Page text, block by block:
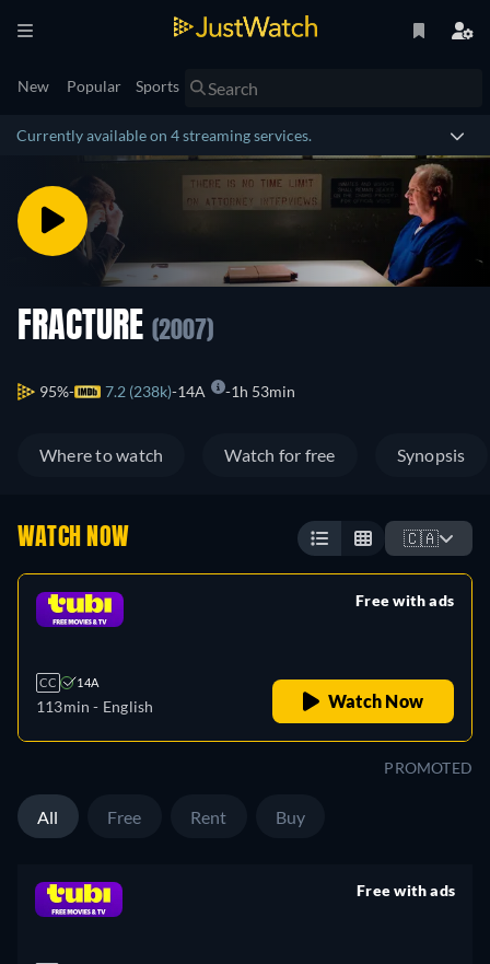
New Popular Sports
Currently available on 4 streaming services.
FRACTURE (2007)
95% 7.2 (238k) 14A 1h 53min
Where to watch Watch for free Synopsis
WATCH NOW 🇨🇦
CC 14A
113min - English
Free with ads
Watch Now
PROMOTED
All Free Rent Buy
Free with ads